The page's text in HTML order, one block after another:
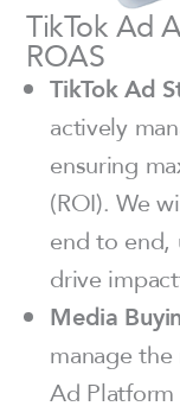
TikTok Ad
ROAS
TikTok Ad
actively
ensuring
(ROI). We
end to end,
drive
Media
manage the
Ad